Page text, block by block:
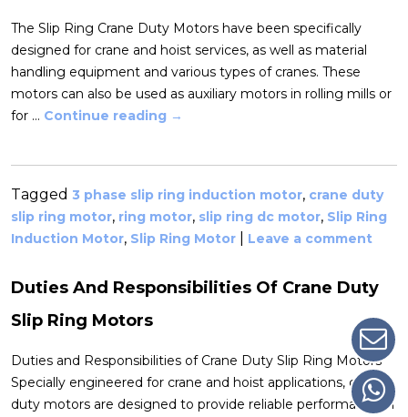
The Slip Ring Crane Duty Motors have been specifically
designed for crane and hoist services, as well as material
handling equipment and various types of cranes. These
motors can also be used as auxiliary motors in rolling mills or
for … Continue reading →
Tagged 3 phase slip ring induction motor, crane duty
slip ring motor, ring motor, slip ring dc motor, Slip Ring
Induction Motor, Slip Ring Motor Leave a comment
Duties And Responsibilities Of Crane Duty
Slip Ring Motors
Duties and Responsibilities of Crane Duty Slip Ring Motors
Specially engineered for crane and hoist applications, crane
duty motors are designed to provide reliable performance in